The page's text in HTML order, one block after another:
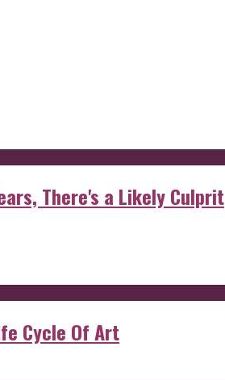
There's a Likely Culprit
Cycle Of Art